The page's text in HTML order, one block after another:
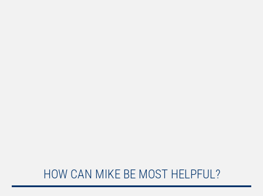
HOW CAN MIKE BE MOST HELPFUL?